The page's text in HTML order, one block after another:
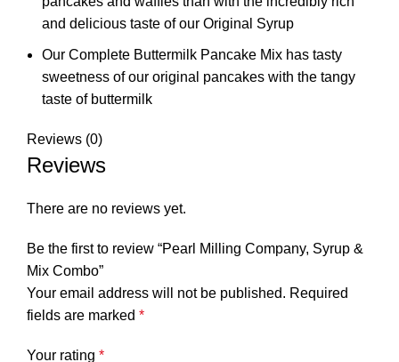
and delicious taste of our Original Syrup
Our Complete Buttermilk Pancake Mix has tasty
sweetness of our original pancakes with the tangy
taste of buttermilk
Reviews (0)
Reviews
There are no reviews yet.
Be the first to review “Pearl Milling Company, Syrup &
Mix Combo”
Your email address will not be published. Required
fields are marked *
Your rating *